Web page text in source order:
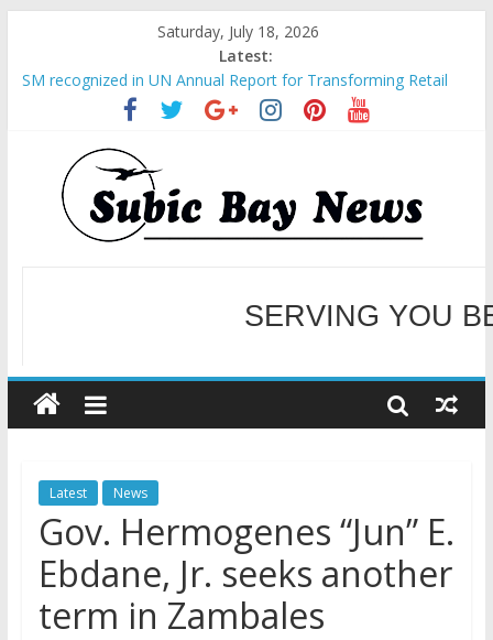
Saturday, July 18, 2026
Latest:
SM recognized in UN Annual Report for Transforming Retail
Spaces into Platforms for Global Causes
Subic Bay News Vol 19 No 25
Inter-Agency Meeting Tackles Next Steps for Subic E-Waste
Shipments
SBMA Hosts U.S. Business Mission to promote partnership
and growth in Subic Bay
BCDA launches inaugural Ecozones Color Run Fest across four
WELCOME TO OUR
SERVING YOU
Latest News
Gov. Hermogenes “Jun” E.
Ebdane, Jr. seeks another
term in Zambales